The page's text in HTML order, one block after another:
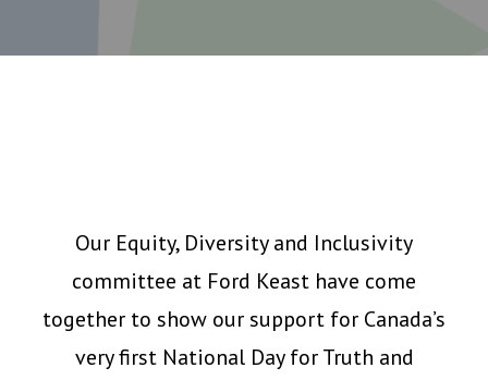
Our Equity, Diversity and Inclusivity
committee at Ford Keast have come
together to show our support for Canada’s
very first National Day for Truth and